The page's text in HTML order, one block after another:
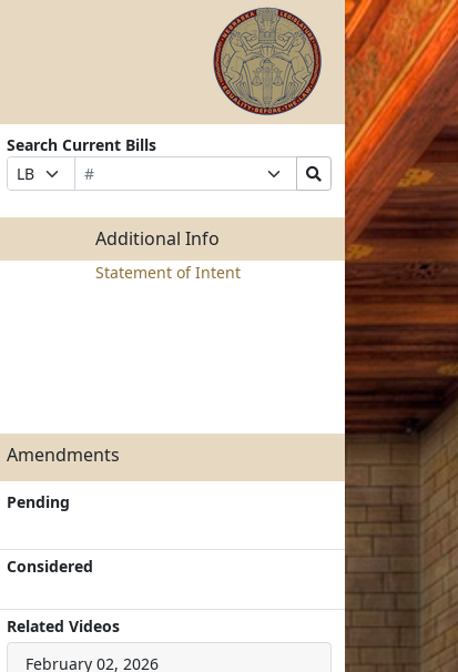
Search Current Bills
Prefix
Selection
Bill
Number
Suffix
Selection
Search
Bills
Submit
Additional Info
Statement of Intent
Amendments
Pending
Considered
Related Videos
February 02, 2026